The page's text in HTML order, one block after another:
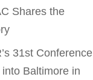
Shares the
31st Conference
into Baltimore in